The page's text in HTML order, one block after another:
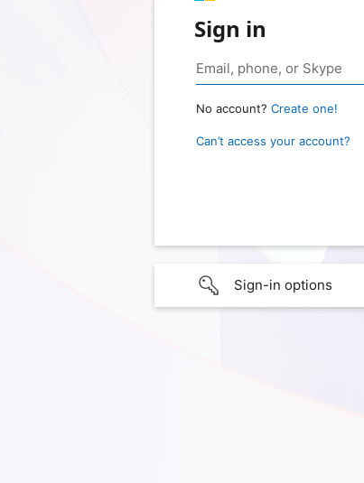
Sign in
No account? Create one!
Can’t access your account?
Sign-in options